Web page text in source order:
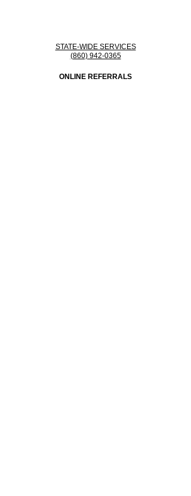
STATE-WIDE SERVICES
(860) 942-0365
ONLINE REFERRALS